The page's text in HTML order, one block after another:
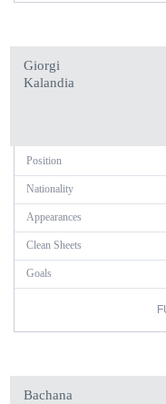
Giorgi
Kalandia
Position
Nationality
Appearances
Clean Sheets
Goals
Bachana